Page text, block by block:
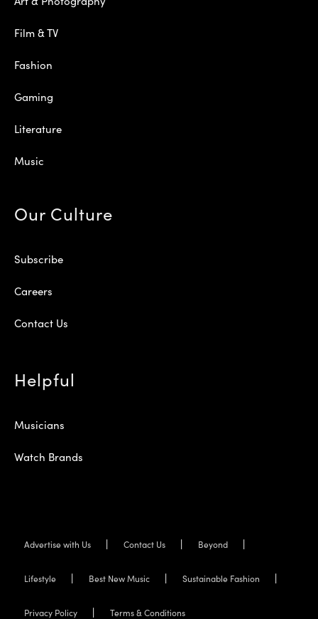
Film & TV
Fashion
Gaming
Literature
Music
Our Culture
Subscribe
Careers
Contact Us
Helpful
Musicians
Watch Brands
Advertise with Us Contact Us Beyond
Lifestyle Best New Music Sustainable Fashion
Privacy Policy Terms & Conditions